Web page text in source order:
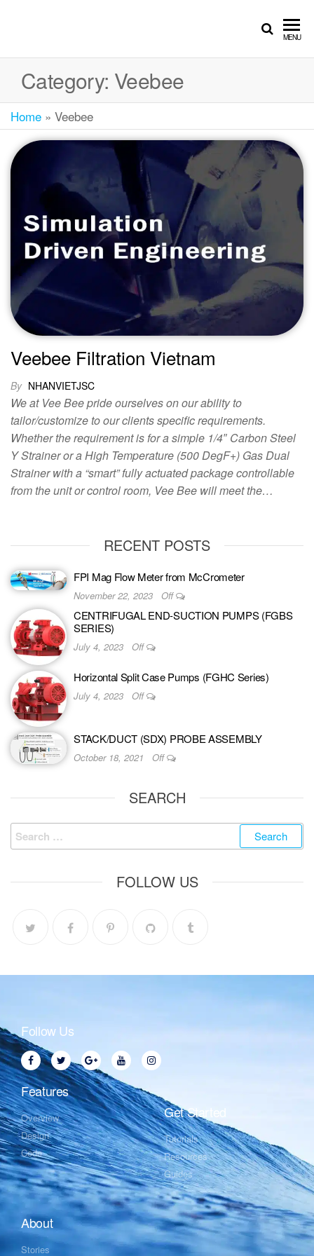
MENU
Category: Veebee
Home » Veebee
Veebee Filtration Vietnam
By NHANVIETJSC
We at Vee Bee pride ourselves on our ability to
tailor/customize to our clients specific requirements.
Whether the requirement is for a simple 1/4″ Carbon Steel
Y Strainer or a High Temperature (500 DegF+) Gas Dual
Strainer with a “smart” fully actuated package controllable
from the unit or control room, Vee Bee will meet the…
RECENT POSTS
FPI Mag Flow Meter from McCrometer
November 22, 2023 Off
CENTRIFUGAL END-SUCTION PUMPS (FGBS
SERIES)
July 4, 2023 Off
Horizontal Split Case Pumps (FGHC Series)
July 4, 2023 Off
STACK/DUCT (SDX) PROBE ASSEMBLY
October 18, 2021 Off
SEARCH
FOLLOW US
Follow Us
Features
Overview
Design
Code
Get Started
Tutorials
Resources
Guides
About
Stories